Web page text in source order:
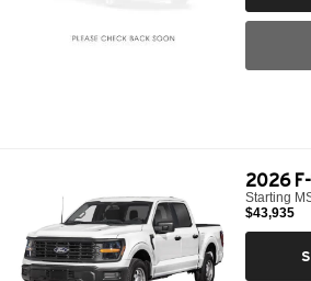
2026
Starting
$43,935